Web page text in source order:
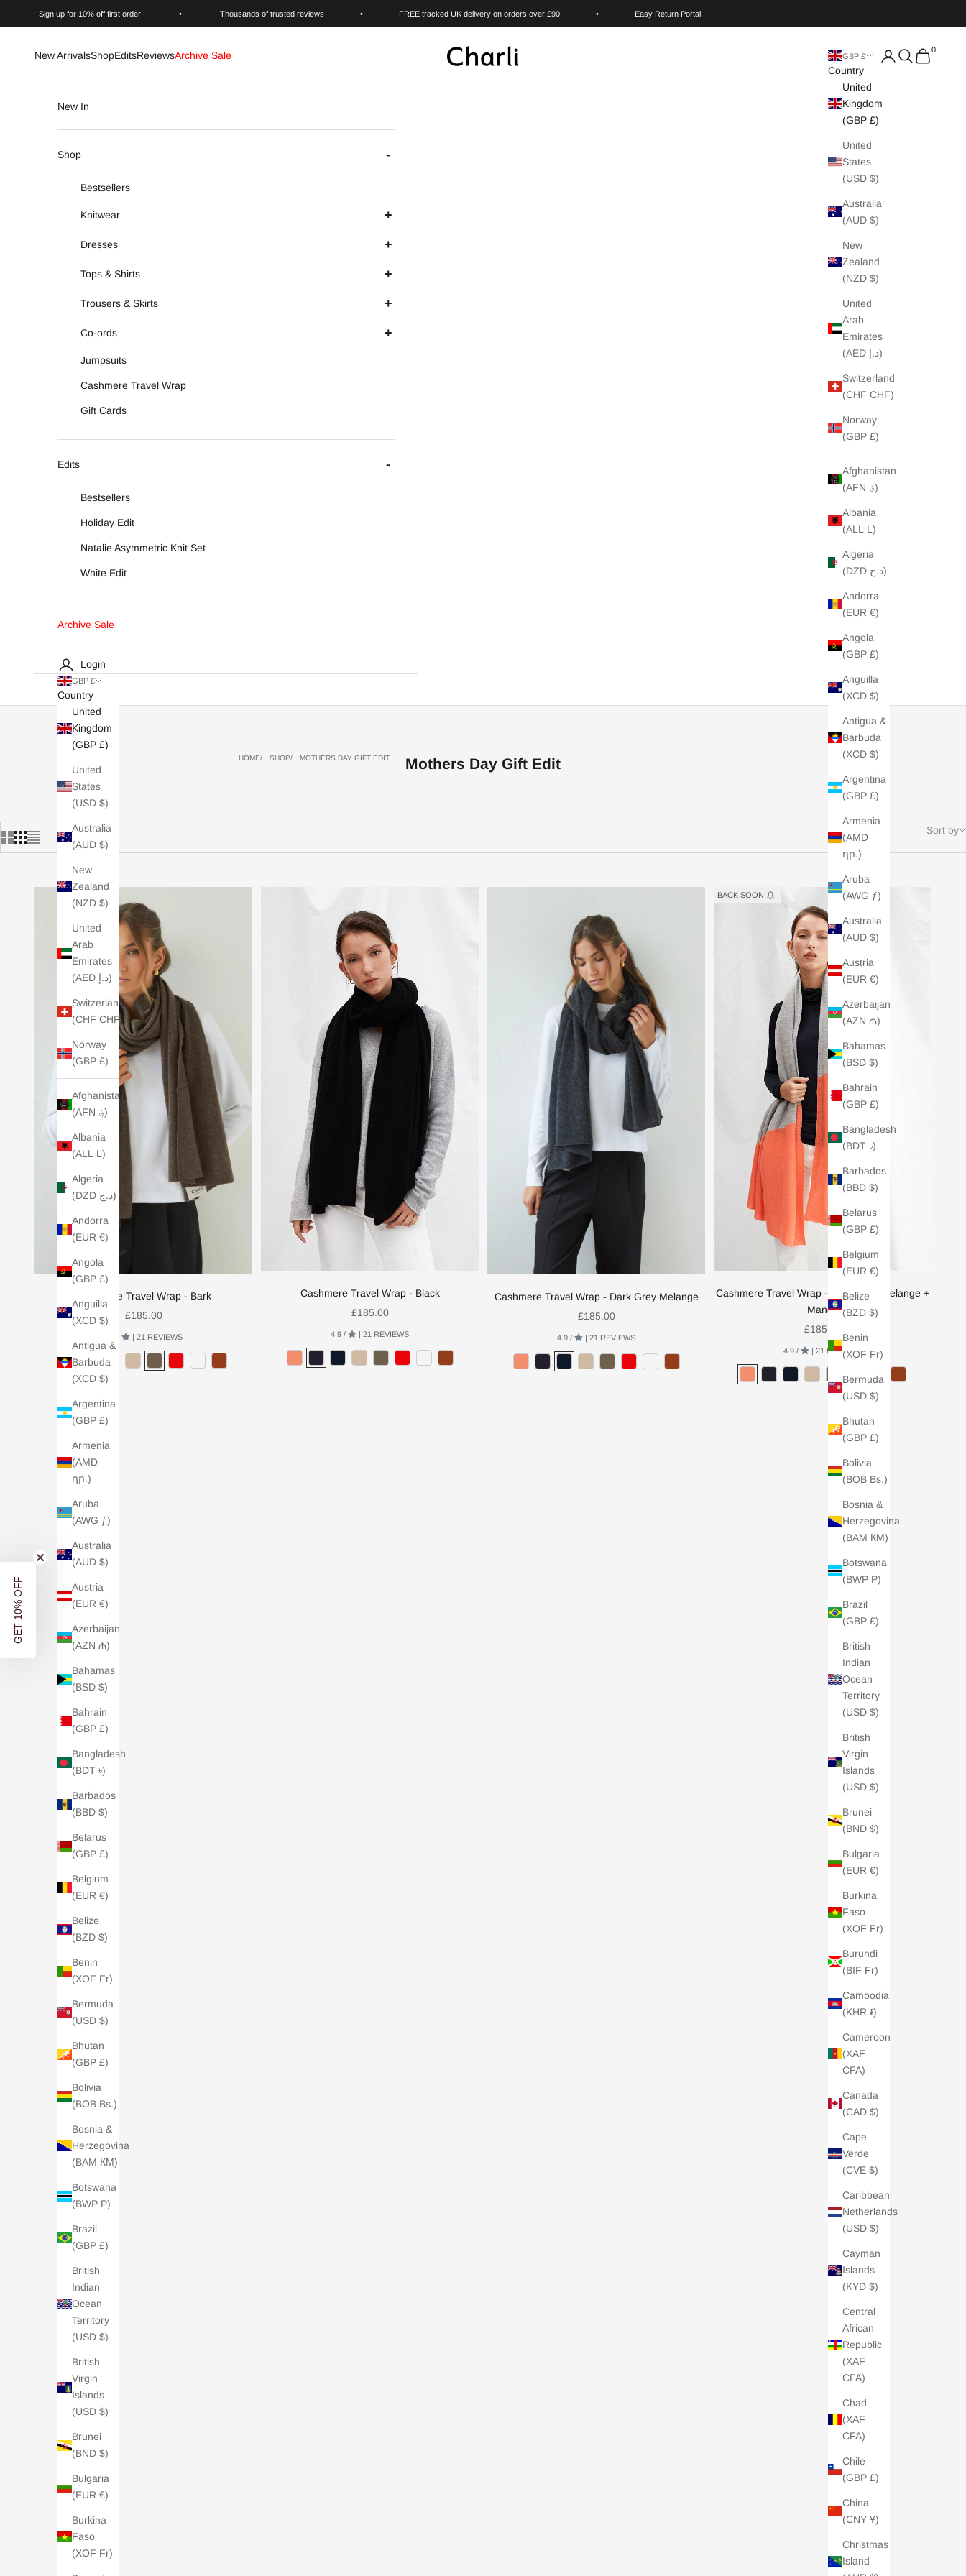
Sign up for 10% off first order • Thousands of trusted reviews • FREE tracked UK delivery on orders over £90 • Easy Return Portal
Charli
New ArrivalsShopEditsReviewsArchive Sale GBP £
Country
United
Kingdom
(GBP £)
United
States
(USD $)
Australia
(AUD $)
New
Zealand
(NZD $)
United
Arab
Emirates
(AED د.إ)
Switzerland
(CHF CHF)
Norway
(GBP £)
Afghanistan
(AFN ؋)
Albania
(ALL L)
Algeria
(DZD د.ج)
Andorra
(EUR €)
Angola
(GBP £)
Anguilla
(XCD $)
Antigua &
Barbuda
(XCD $)
Argentina
(GBP £)
Armenia
(AMD
դր.)
Aruba
(AWG ƒ)
Australia
(AUD $)
Austria
(EUR €)
Azerbaijan
(AZN ₼)
Bahamas
(BSD $)
Bahrain
(GBP £)
Bangladesh
(BDT ৳)
Barbados
(BBD $)
Belarus
(GBP £)
Belgium
(EUR €)
Belize
(BZD $)
Benin
(XOF Fr)
Bermuda
(USD $)
Bhutan
(GBP £)
Bolivia
(BOB Bs.)
Bosnia &
Herzegovina
(BAM КМ)
Botswana
(BWP P)
Brazil
(GBP £)
British
Indian
Ocean
Territory
(USD $)
British
Virgin
Islands
(USD $)
Brunei
(BND $)
Bulgaria
(EUR €)
Burkina
Faso
(XOF Fr)
Burundi
(BIF Fr)
Cambodia
(KHR ៛)
Cameroon
(XAF
CFA)
Canada
(CAD $)
Cape
Verde
(CVE $)
Caribbean
Netherlands
(USD $)
Cayman
Islands
(KYD $)
Central
African
Republic
(XAF
CFA)
Chad
(XAF
CFA)
Chile
(GBP £)
China
(CNY ¥)
Christmas
Island
Search
Cart0
New In
Shop
Bestsellers
Knitwear
Dresses
Tops & Shirts
Trousers & Skirts
Co-ords
Jumpsuits
Cashmere Travel Wrap
Gift Cards
Edits
Bestsellers
Holiday Edit
Natalie Asymmetric Knit Set
White Edit
Archive Sale
Login
GBP £
Country
United
Kingdom
(GBP £)
United
States
(USD $)
Australia
(AUD $)
New
Zealand
(NZD $)
United
Arab
Emirates
(AED د.إ)
Switzerland
(CHF CHF)
Norway
(GBP £)
Afghanistan
(AFN ؋)
Albania
(ALL L)
Algeria
(DZD د.ج)
Andorra
(EUR €)
Angola
(GBP £)
Anguilla
(XCD $)
Antigua &
Barbuda
(XCD $)
Argentina
(GBP £)
Armenia
(AMD
դր.)
Aruba
(AWG ƒ)
Australia
(AUD $)
Austria
(EUR €)
Azerbaijan
(AZN ₼)
Bahamas
(BSD $)
Bahrain
(GBP £)
Bangladesh
(BDT ৳)
Barbados
(BBD $)
Belarus
(GBP £)
Belgium
(EUR €)
Belize
(BZD $)
Benin
(XOF Fr)
Bermuda
(USD $)
Bhutan
(GBP £)
Bolivia
(BOB Bs.)
Bosnia &
Herzegovina
(BAM КМ)
Botswana
(BWP P)
Brazil
(GBP £)
British
Indian
Ocean
Territory
(USD $)
British
Virgin
Islands
(USD $)
Brunei
(BND $)
Bulgaria
(EUR €)
Burkina
Faso
(XOF Fr)
HOME SHOP MOTHERS DAY GIFT EDIT Mothers Day Gift Edit
Sort by
Cashmere Travel Wrap - Bark
Sale price
£185.00
| 21 REVIEWS
Cashmere Travel Wrap - Black
Sale price
£185.00
4.9 / | 21 REVIEWS
Cashmere Travel Wrap - Dark Grey Melange
Sale price
£185.00
4.9 / | 21 REVIEWS
BACK SOON
Cashmere Travel Wrap - Light Grey Melange +
Mango
Sale price
£185.00
4.9 / | 21 REVIEWS
Cashmere Travel Wrap - Oatmeal
4.9 /
Charli London E-Gift Card - £200
Sale price
| 2 REVIEWS
Charli London E-Gift Card - £50
Charli London Gift Card - £200
Sale price
| 2 REVIEWS
GET 10% OFF